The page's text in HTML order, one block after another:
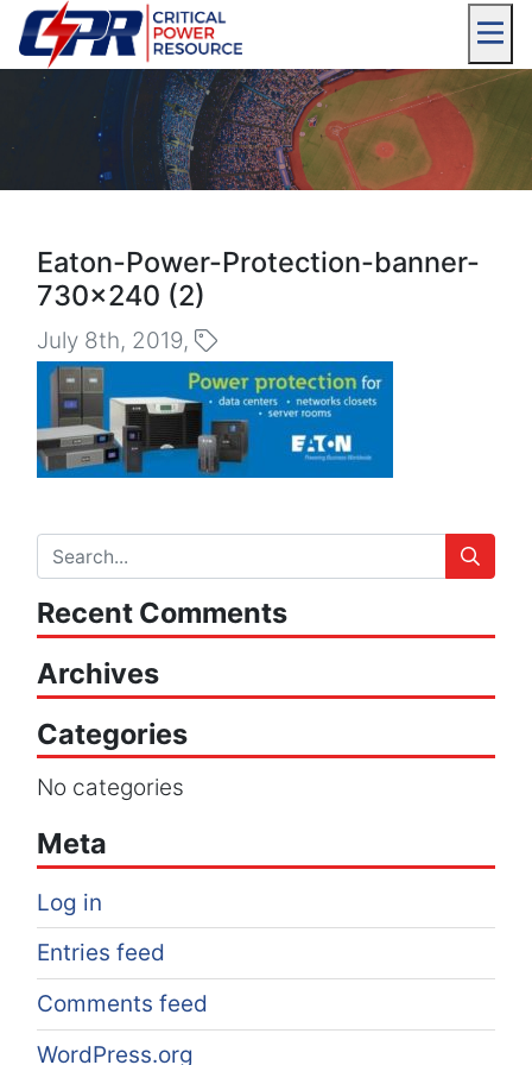
Eaton-Power-Protection-banner-
730×240 (2)
July 8th, 2019,
Recent Comments
Archives
Categories
No categories
Meta
Log in
Entries feed
Comments feed
WordPress.org